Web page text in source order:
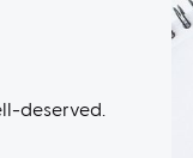
deserved.